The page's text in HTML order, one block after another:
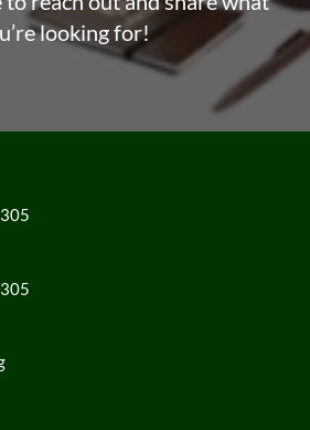
looking for!